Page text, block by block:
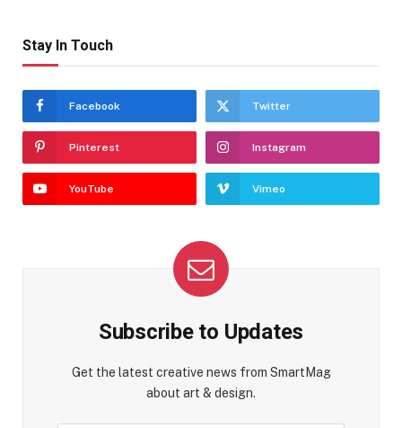
Stay In Touch
Facebook Twitter
Pinterest Instagram
YouTube Vimeo
Subscribe to Updates
Get the latest creative news from SmartMag
about art & design.